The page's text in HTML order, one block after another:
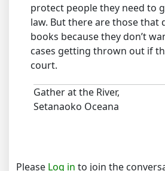
protect people they need to
law. But there are those that
books because they don’t
cases getting thrown out if
court.
Gather at the River,
Setanaoko Oceana
Please Log in to join the